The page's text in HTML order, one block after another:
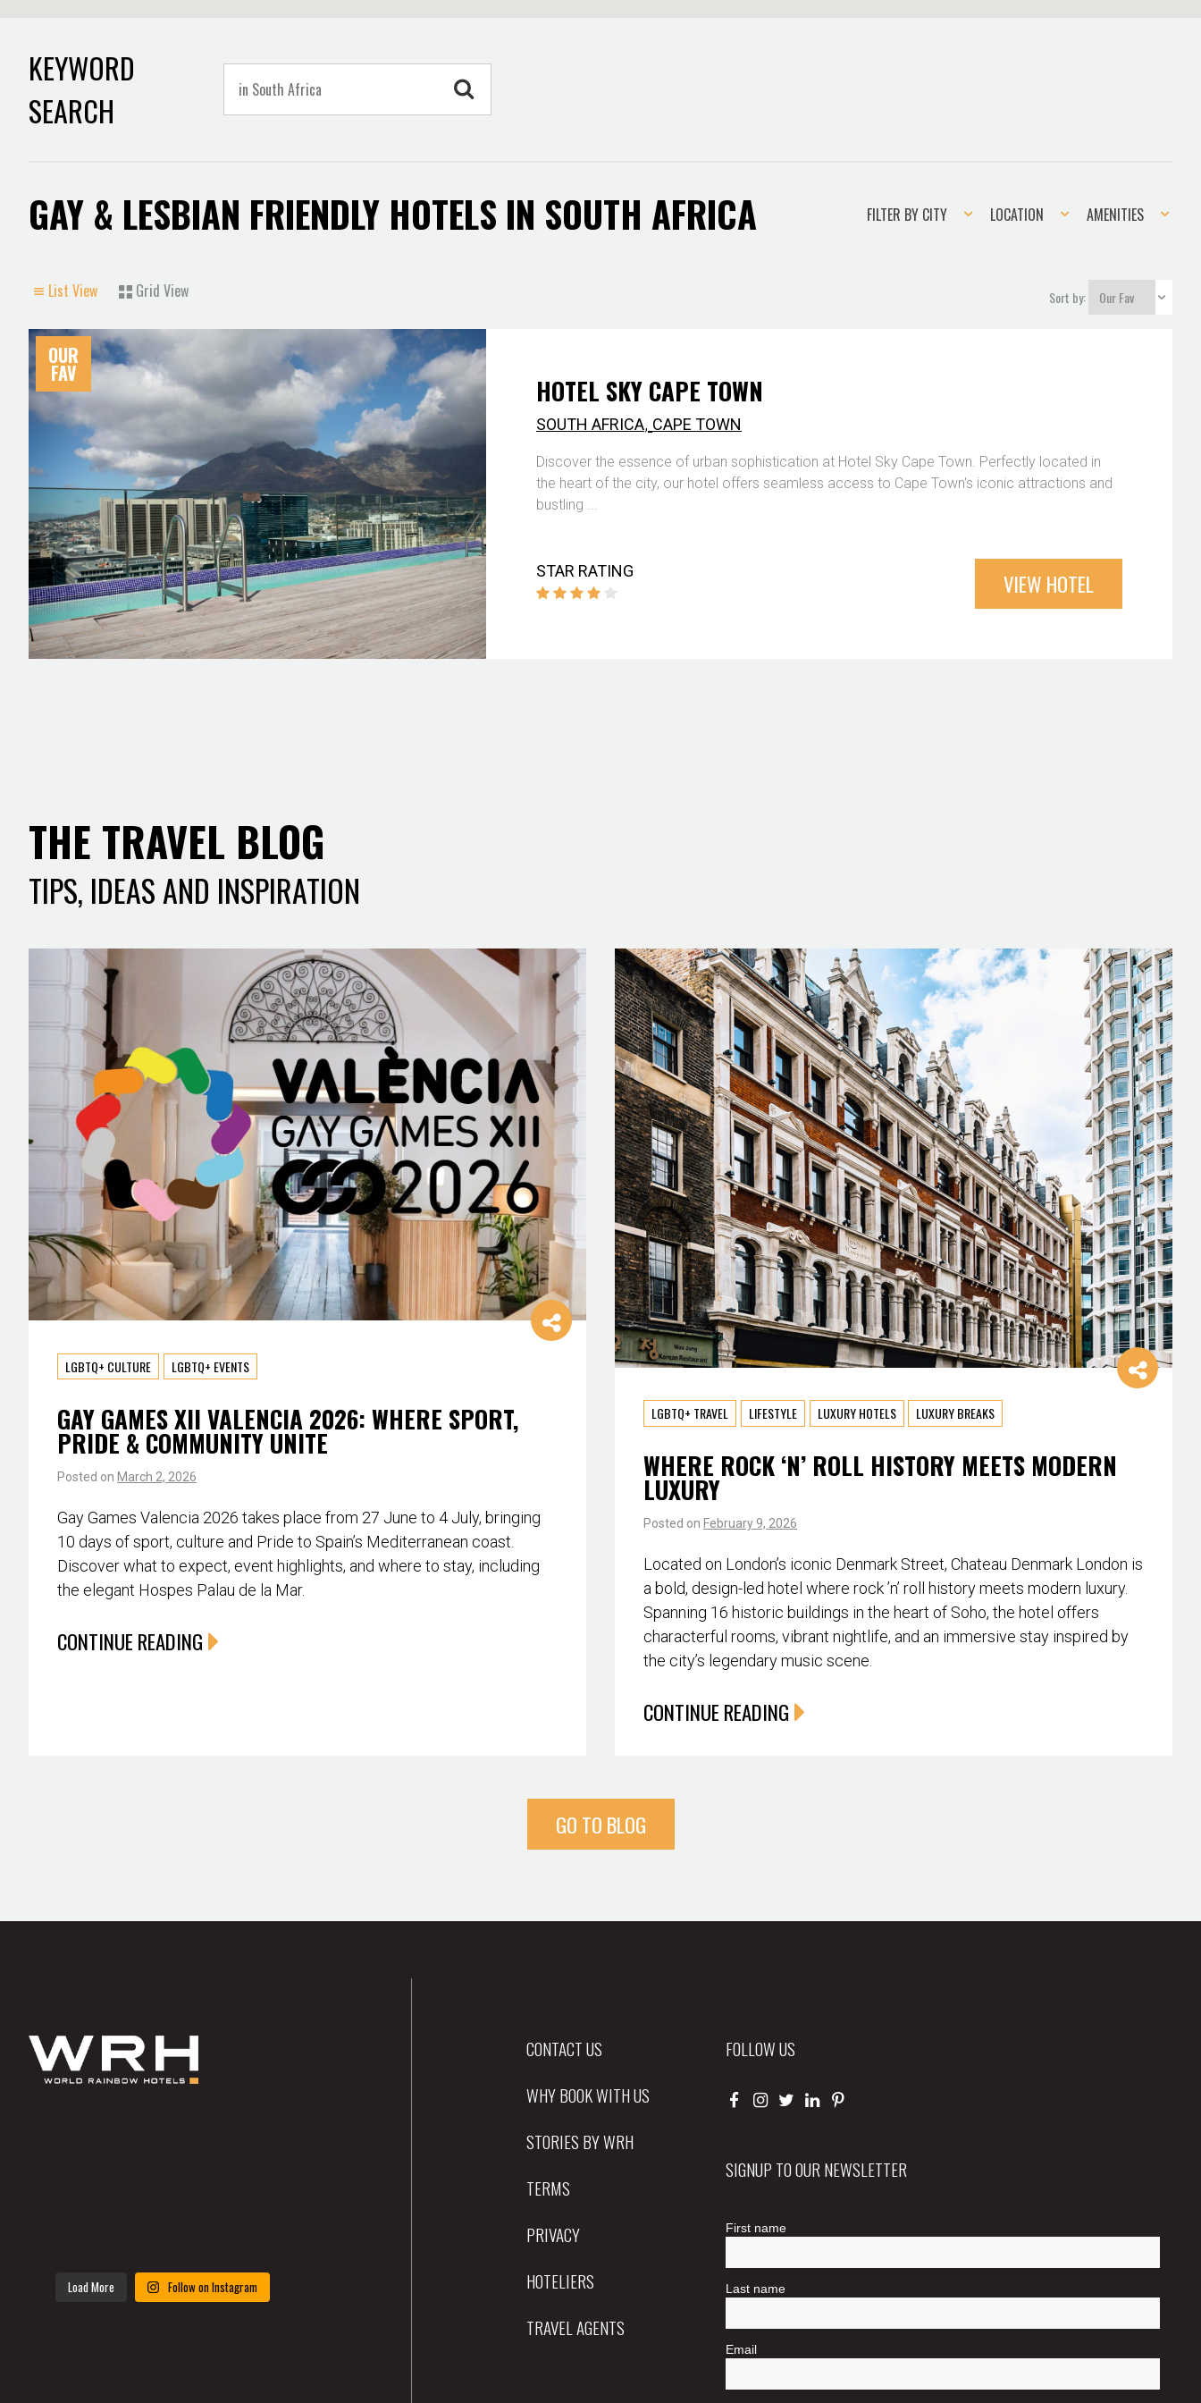
KEYWORD
SEARCH
GAY & LESBIAN FRIENDLY HOTELS IN SOUTH AFRICA
Filter
FILTER BY CITY Location
LOCATION Amenities
AMENITIES
List View Grid View Sort by:
OUR
FAV HOTEL SKY CAPE TOWN
SOUTH AFRICA, CAPE TOWN
Discover the essence of urban sophistication at Hotel Sky Cape Town. Perfectly located in
the heart of the city, our hotel offers seamless access to Cape Town's iconic attractions and
bustling ...
STAR RATING VIEW HOTEL
THE TRAVEL BLOG
TIPS, IDEAS AND INSPIRATION
LGBTQ+ CULTURE LGBTQ+ EVENTS
GAY GAMES XII VALENCIA 2026: WHERE SPORT,
PRIDE & COMMUNITY UNITE
Posted on March 2, 2026
Gay Games Valencia 2026 takes place from 27 June to 4 July, bringing
10 days of sport, culture and Pride to Spain’s Mediterranean coast.
Discover what to expect, event highlights, and where to stay, including
the elegant Hospes Palau de la Mar.
CONTINUE READING
LGBTQ+ TRAVEL LIFESTYLE LUXURY HOTELS LUXURY BREAKS
WHERE ROCK ‘N’ ROLL HISTORY MEETS MODERN
LUXURY
Posted on February 9, 2026
Located on London’s iconic Denmark Street, Chateau Denmark London is
a bold, design-led hotel where rock ’n’ roll history meets modern luxury.
Spanning 16 historic buildings in the heart of Soho, the hotel offers
characterful rooms, vibrant nightlife, and an immersive stay inspired by
the city’s legendary music scene.
CONTINUE READING
GO TO BLOG
Load More Follow on Instagram
CONTACT US
WHY BOOK WITH US
STORIES BY WRH
TERMS
PRIVACY
HOTELIERS
TRAVEL AGENTS
FOLLOW US
SIGNUP TO OUR NEWSLETTER